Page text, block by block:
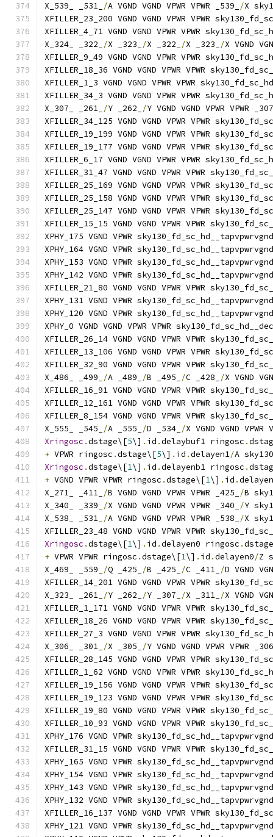
X_539_ _531_ /A VGND VGND VPWR VPWR _539_ /X
XFILLER_23_200 VGND VGND VPWR VPWR
XFILLER_4_71 VGND VGND VPWR VPWR
X_324_ _322_
/X _323_ /X _322_ /X _323_ /X VGND
XFILLER_9_49 VGND VGND VPWR VPWR
XFILLER_18_36 VGND VGND VPWR VPWR
XFILLER_1_3 VGND VGND VPWR VPWR
XFILLER_34_3 VGND VGND VPWR VPWR
X_307_ _261_ /Y _262_ /Y VGND VGND VPWR VPWR
XFILLER_34_125 VGND VGND VPWR VPWR
XFILLER_19_199 VGND VGND VPWR VPWR
XFILLER_19_177 VGND VGND VPWR VPWR
XFILLER_6_17 VGND VGND VPWR VPWR
XFILLER_31_47 VGND VGND VPWR VPWR
XFILLER_25_169 VGND VGND VPWR VPWR
XFILLER_25_158 VGND VGND VPWR VPWR
XFILLER_25_147 VGND VGND VPWR VPWR
XFILLER_15_15 VGND VGND VPWR VPWR
XPHY_175 VGND VPWR
XPHY_164 VGND VPWR
XPHY_153 VGND VPWR
XPHY_142 VGND VPWR
XFILLER_21_80 VGND VGND VPWR VPWR
XPHY_131 VGND VPWR
XPHY_120 VGND VPWR
XPHY_0 VGND VGND VPWR VPWR
XFILLER_26_14 VGND VGND VPWR VPWR
XFILLER_13_106 VGND VGND VPWR VPWR
XFILLER_32_90 VGND VGND VPWR VPWR
X_486_ _499_
/A _489_ /B _495_ /C _428_ /X VGND
XFILLER_16_91 VGND VGND VPWR VPWR
XFILLER_12_161 VGND VGND VPWR VPWR
XFILLER_8_154 VGND VGND VPWR VPWR
X_555_ _545_
/A _555_ /D _534_ /X VGND VGND VPWR
Xringosc .dstage\[5\] . id .delaybuf1 ringosc .
+ VPWR ringosc .dstage\[5\] . id .delayen1/A
Xringosc .dstage\[1\] . id .delayenb1 ringosc .
+ VGND VPWR VPWR ringosc .dstage\[1\] . id .
X_271_ _411_ /B VGND VGND VPWR VPWR _425_ /B
X_340_ _339_
/X VGND VGND VPWR VPWR _340_ /Y
X_538_ _531_ /A VGND VGND VPWR VPWR _538_ /X
XFILLER_23_48 VGND VGND VPWR VPWR
Xringosc .dstage\[1\] . id .delayen0 ringosc .
+ VPWR VPWR ringosc .dstage\[1\] . id .delayen0/Z
X_469_ _559_
/Q _425_ /B _425_ /C _411_ /D VGND
XFILLER_14_201 VGND VGND VPWR VPWR
X_323_ _261_ /Y _262_ /Y _307_ /X _311_ /X VGND
XFILLER_1_171 VGND VGND VPWR VPWR
XFILLER_18_26 VGND VGND VPWR VPWR
XFILLER_27_3 VGND VGND VPWR VPWR
X_306_ _301_ /X _305_ /Y VGND VGND VPWR VPWR
XFILLER_28_145 VGND VGND VPWR VPWR
XFILLER_1_62 VGND VGND VPWR VPWR
XFILLER_19_156 VGND VGND VPWR VPWR
XFILLER_19_123 VGND VGND VPWR VPWR
XFILLER_19_80 VGND VGND VPWR VPWR
XFILLER_10_93 VGND VGND VPWR VPWR
XPHY_176 VGND VPWR
XFILLER_31_15 VGND VGND VPWR VPWR
XPHY_165 VGND VPWR
XPHY_154 VGND VPWR
XPHY_143 VGND VPWR
XPHY_132 VGND VPWR
XFILLER_16_137 VGND VGND VPWR VPWR
XPHY_121 VGND VPWR